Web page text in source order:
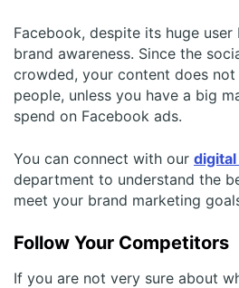
Facebook, despite its huge user
brand awareness. Since the
crowded, your content does
people, unless you have a big
spend on Facebook ads.
You can connect with our
department to understand the
meet your brand marketing
Follow Your Competitors
If you are not very sure about